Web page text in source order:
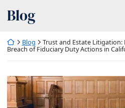
Blog
Return home
Blog
Trust and Estate Litigation:
Breach of Fiduciary Duty Actions in